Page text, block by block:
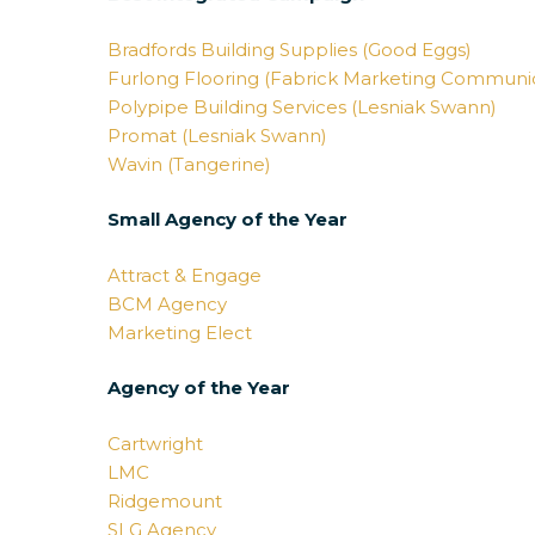
Bradfords Building Supplies (Good Eggs)
Furlong Flooring (Fabrick Marketing
Polypipe Building Services (Lesniak Swann)
Promat (Lesniak Swann)
Wavin (Tangerine)
Small Agency of the Year
Attract & Engage
BCM Agency
Marketing Elect
Agency of the Year
Cartwright
LMC
Ridgemount
SLG Agency